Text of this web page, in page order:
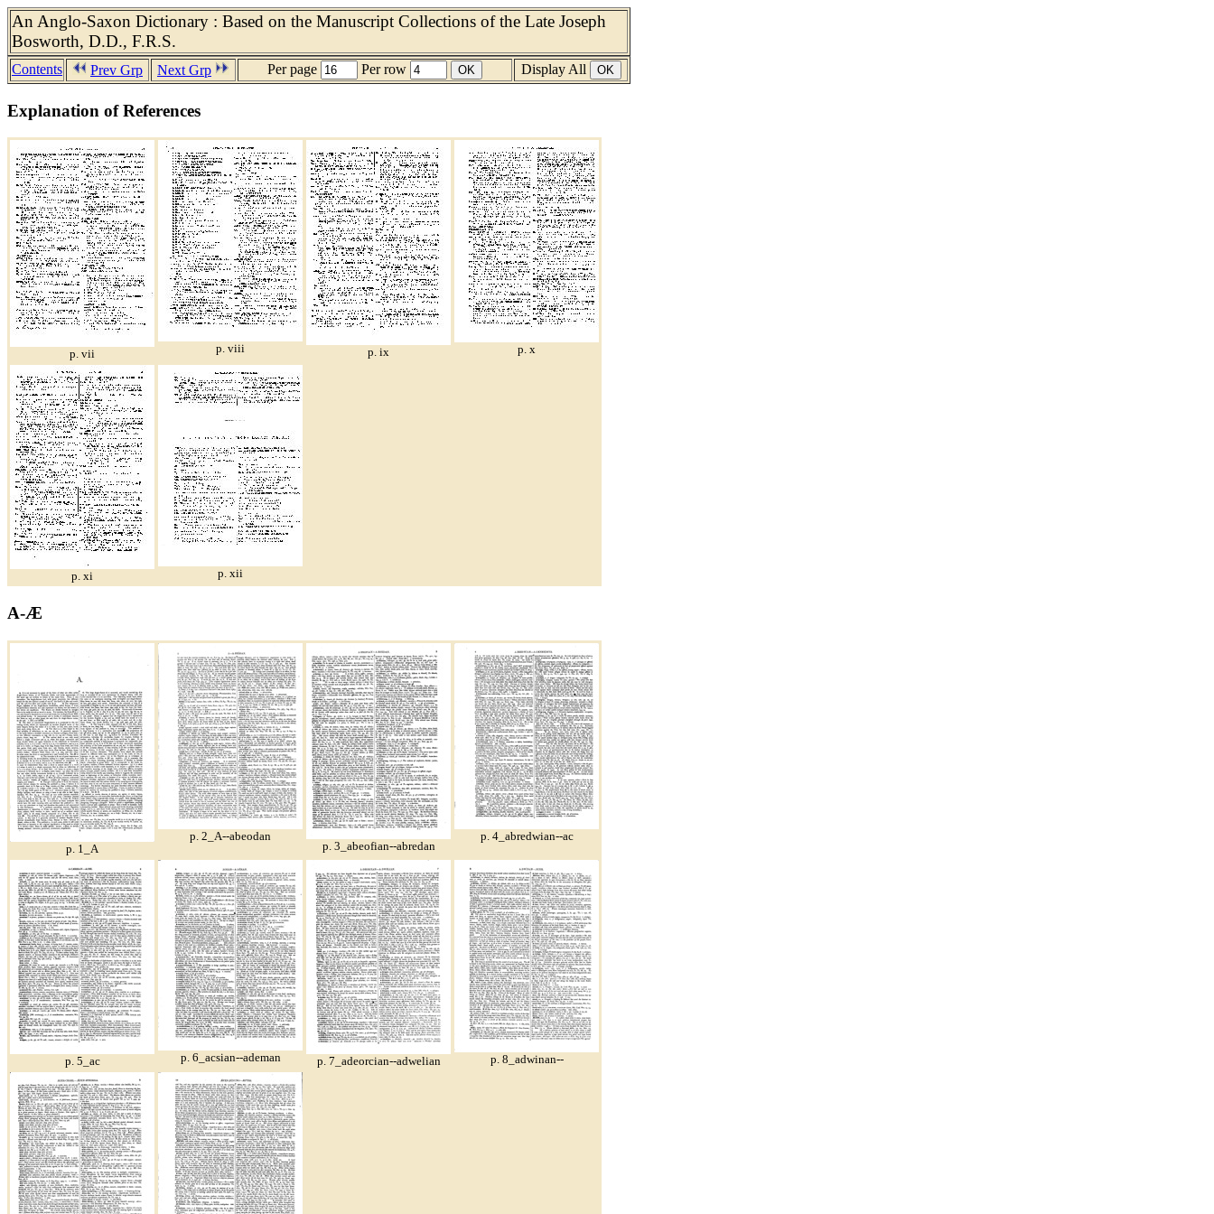
An Anglo-Saxon Dictionary : Based on the Manuscript Collections of the Late Joseph
Bosworth, D.D., F.R.S.
Contents Prev Grp Next Grp Per page Per row Display All
Explanation of References
p. vii p. viii p. ix p. x
p. xi p. xii
A-Æ
p. 1_A
p. 2_A--abeodan
p. 3_abeofian--abredan
p. 4_abredwian--ac
p. 5_ac p. 6_acsian--ademan p. 7_adeorcian--adwelian p. 8_adwinan--